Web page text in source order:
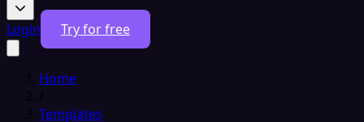
Login Try for free
Home
/
Templates